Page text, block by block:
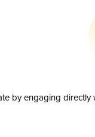
by engaging